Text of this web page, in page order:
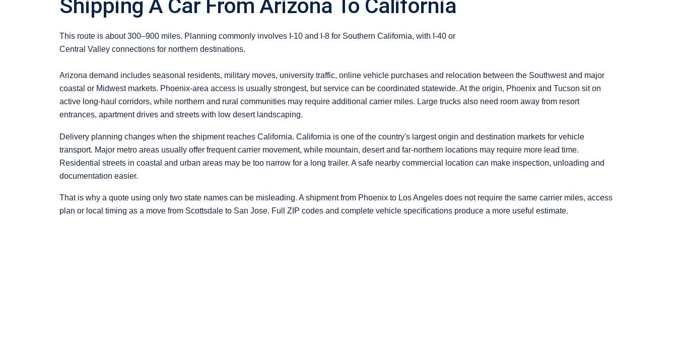
Shipping A Car From Arizona To California
This route is about 300–900 miles. Planning commonly involves I-10 and I-8 for Southern California, with I-40 or
Central Valley connections for northern destinations.
Arizona demand includes seasonal residents, military moves, university traffic, online vehicle purchases and relocation between the Southwest and major
coastal or Midwest markets. Phoenix-area access is usually strongest, but service can be coordinated statewide. At the origin, Phoenix and Tucson sit on
active long-haul corridors, while northern and rural communities may require additional carrier miles. Large trucks also need room away from resort
entrances, apartment drives and streets with low desert landscaping.
Delivery planning changes when the shipment reaches California. California is one of the country's largest origin and destination markets for vehicle
transport. Major metro areas usually offer frequent carrier movement, while mountain, desert and far-northern locations may require more lead time.
Residential streets in coastal and urban areas may be too narrow for a long trailer. A safe nearby commercial location can make inspection, unloading and
documentation easier.
That is why a quote using only two state names can be misleading. A shipment from Phoenix to Los Angeles does not require the same carrier miles, access
plan or local timing as a move from Scottsdale to San Jose. Full ZIP codes and complete vehicle specifications produce a more useful estimate.